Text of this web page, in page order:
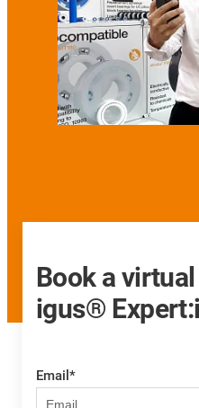
Book a
igus®
Email *